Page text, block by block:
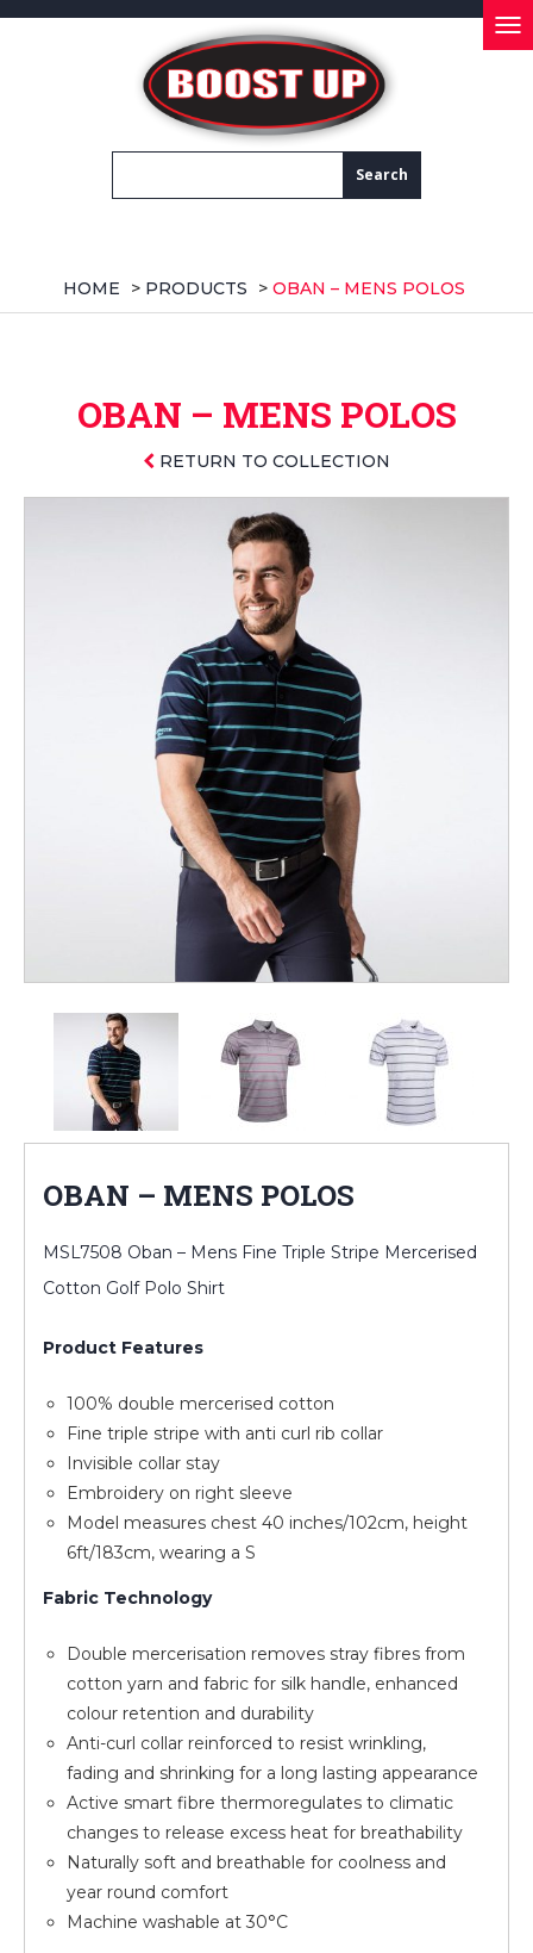
HOME > PRODUCTS > OBAN – MENS POLOS
OBAN – MENS POLOS
RETURN TO COLLECTION
OBAN – MENS POLOS
MSL7508 Oban – Mens Fine Triple Stripe Mercerised
Cotton Golf Polo Shirt
Product Features
100% double mercerised cotton
Fine triple stripe with anti curl rib collar
Invisible collar stay
Embroidery on right sleeve
Model measures chest 40 inches/102cm, height
6ft/183cm, wearing a S
Fabric Technology
Double mercerisation removes stray fibres from
cotton yarn and fabric for silk handle, enhanced
colour retention and durability
Anti-curl collar reinforced to resist wrinkling,
fading and shrinking for a long lasting appearance
Active smart fibre thermoregulates to climatic
changes to release excess heat for breathability
Naturally soft and breathable for coolness and
year round comfort
Machine washable at 30°C